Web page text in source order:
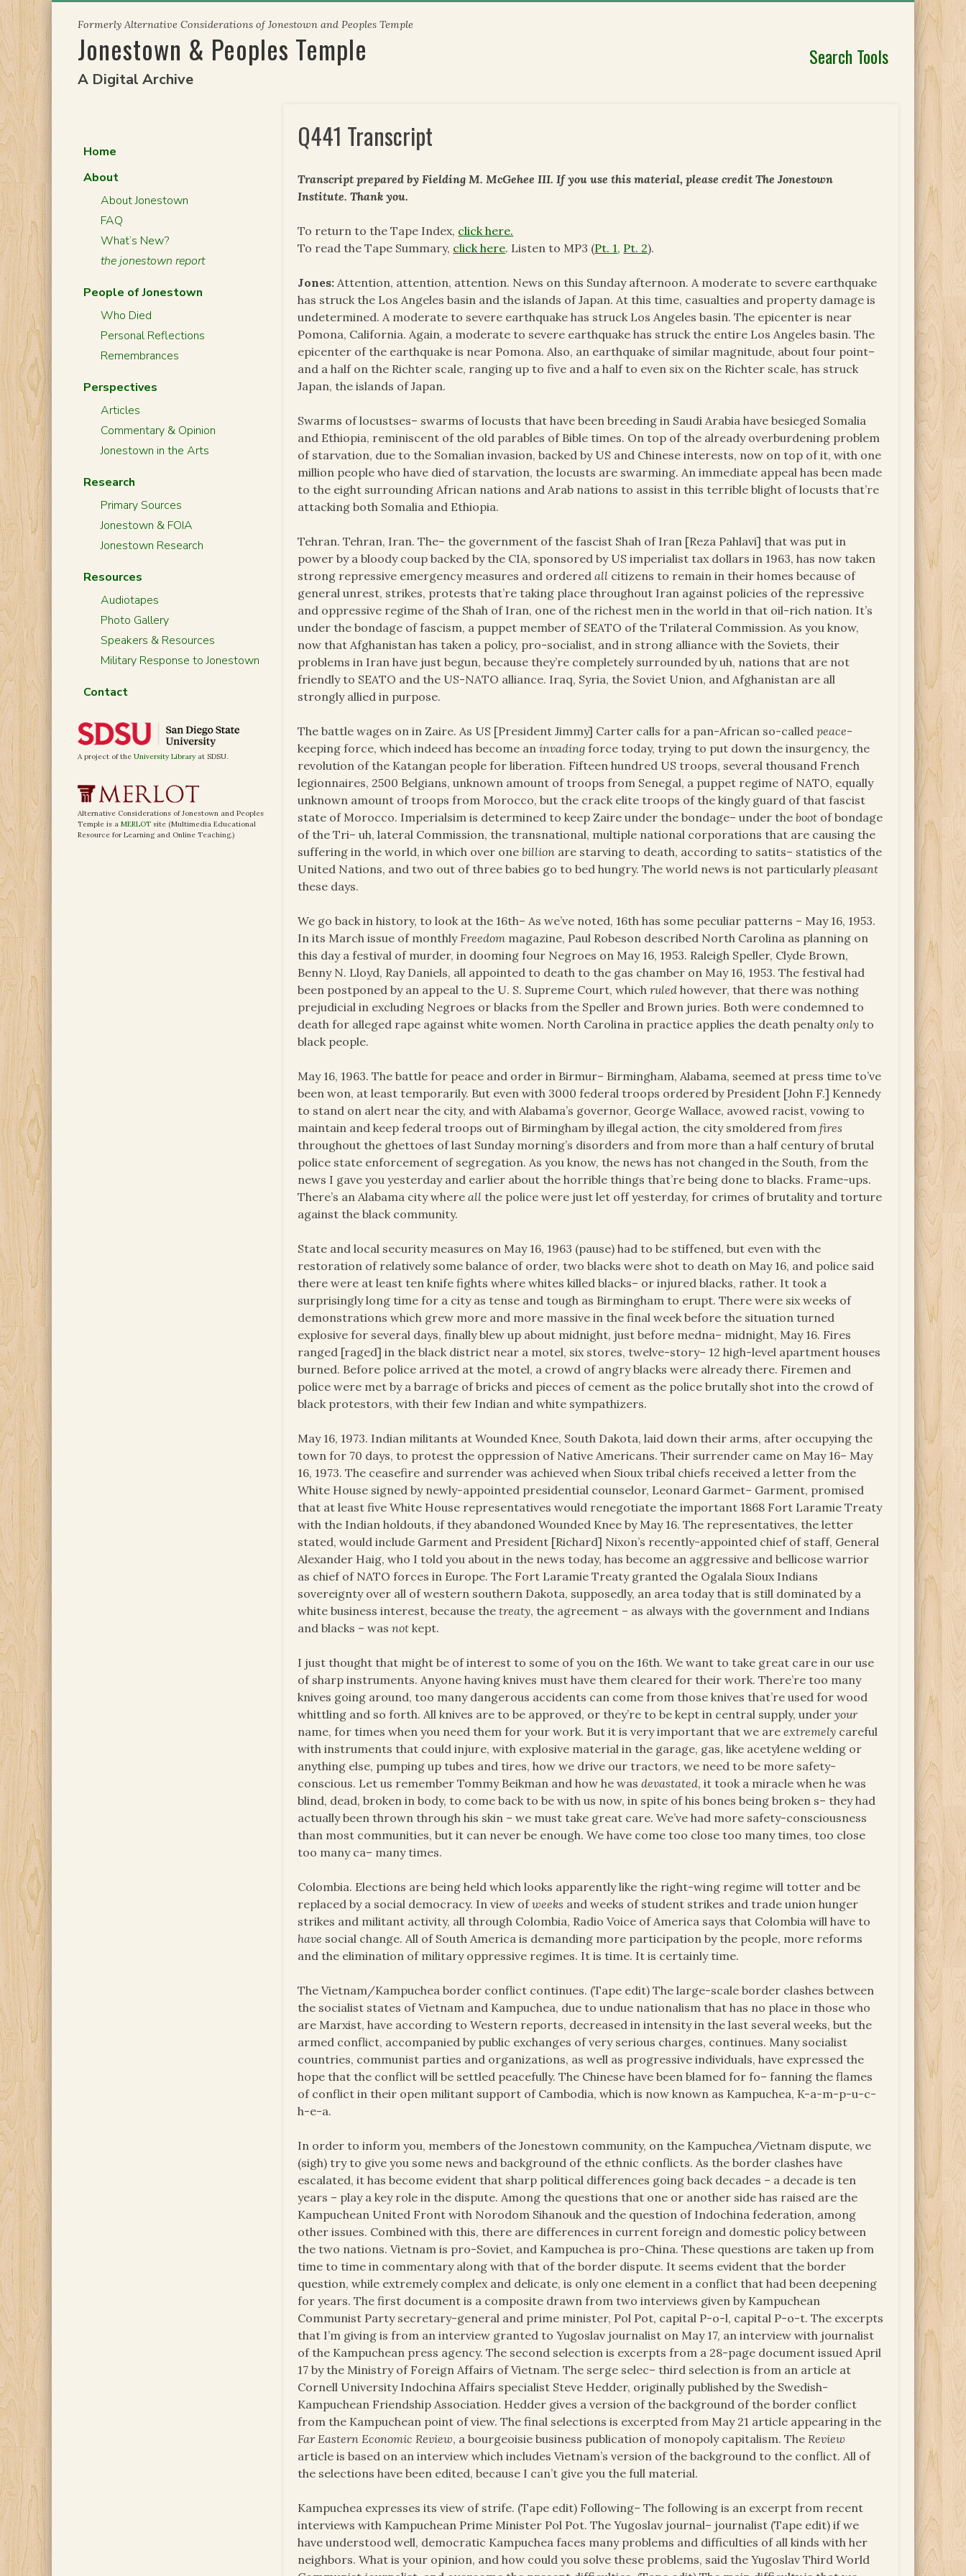
content
Formerly Alternative Considerations of Jonestown and Peoples Temple
Jonestown & Peoples Temple
A Digital Archive
Search Tools
Q441 Transcript
Transcript prepared by Fielding M. McGehee III. If you use this material, please credit The Jonestown
Institute. Thank you.
To return to the Tape Index, click here.
To read the Tape Summary, click here. Listen to MP3 (Pt. 1, Pt. 2).
Jones: Attention, attention, attention. News on this Sunday afternoon. A moderate to severe earthquake
has struck the Los Angeles basin and the islands of Japan. At this time, casualties and property damage is
undetermined. A moderate to severe earthquake has struck Los Angeles basin. The epicenter is near
Pomona, California. Again, a moderate to severe earthquake has struck the entire Los Angeles basin. The
epicenter of the earthquake is near Pomona. Also, an earthquake of similar magnitude, about four point–
and a half on the Richter scale, ranging up to five and a half to even six on the Richter scale, has struck
Japan, the islands of Japan.
Swarms of locustses– swarms of locusts that have been breeding in Saudi Arabia have besieged Somalia
and Ethiopia, reminiscent of the old parables of Bible times. On top of the already overburdening problem
of starvation, due to the Somalian invasion, backed by US and Chinese interests, now on top of it, with one
million people who have died of starvation, the locusts are swarming. An immediate appeal has been made
to the eight surrounding African nations and Arab nations to assist in this terrible blight of locusts that’re
attacking both Somalia and Ethiopia.
Tehran. Tehran, Iran. The– the government of the fascist Shah of Iran [Reza Pahlavi] that was put in
power by a bloody coup backed by the CIA, sponsored by US imperialist tax dollars in 1963, has now taken
strong repressive emergency measures and orderedall citizens to remain in their homes because of
general unrest, strikes, protests that’re taking place throughout Iran against policies of the repressive
and oppressive regime of the Shah of Iran, one of the richest men in the world in that oil-rich nation. It’s
under the bondage of fascism, a puppet member of SEATO of the Trilateral Commission. As you know,
now that Afghanistan has taken a policy, pro-socialist, and in strong alliance with the Soviets, their
problems in Iran have just begun, because they’re completely surrounded by uh, nations that are not
friendly to SEATO and the US-NATO alliance. Iraq, Syria, the Soviet Union, and Afghanistan are all
strongly allied in purpose.
The battle wages on in Zaire. As US [President Jimmy] Carter calls for a pan-African so-calledpeace-
keeping force, which indeed has become aninvading force today, trying to put down the insurgency, the
revolution of the Katangan people for liberation. Fifteen hundred US troops, several thousand French
legionnaires, 2500 Belgians, unknown amount of troops from Senegal, a puppet regime of NATO, equally
unknown amount of troops from Morocco, but the crack elite troops of the kingly guard of that fascist
state of Morocco. Imperialsim is determined to keep Zaire under the bondage– under theboot of bondage
of the Tri– uh, lateral Commission, the transnational, multiple national corporations that are causing the
suffering in the world, in which over onebillion are starving to death, according to satits– statistics of the
United Nations, and two out of three babies go to bed hungry. The world news is not particularlypleasant
these days.
We go back in history, to look at the 16th– As we’ve noted, 16th has some peculiar patterns – May 16, 1953.
In its March issue of monthlyFreedom magazine, Paul Robeson described North Carolina as planning on
this day a festival of murder, in dooming four Negroes on May 16, 1953. Raleigh Speller, Clyde Brown,
Benny N. Lloyd, Ray Daniels, all appointed to death to the gas chamber on May 16, 1953. The festival had
been postponed by an appeal to the U. S. Supreme Court, whichruled however, that there was nothing
prejudicial in excluding Negroes or blacks from the Speller and Brown juries. Both were condemned to
death for alleged rape against white women. North Carolina in practice applies the death penaltyonly to
black people.
May 16, 1963. The battle for peace and order in Birmur– Birmingham, Alabama, seemed at press time to’ve
been won, at least temporarily. But even with 3000 federal troops ordered by President [John F.] Kennedy
to stand on alert near the city, and with Alabama’s governor, George Wallace, avowed racist, vowing to
maintain and keep federal troops out of Birmingham by illegal action, the city smoldered fromfires
throughout the ghettoes of last Sunday morning’s disorders and from more than a half century of brutal
police state enforcement of segregation. As you know, the news has not changed in the South, from the
news I gave you yesterday and earlier about the horrible things that’re being done to blacks. Frame-ups.
There’s an Alabama city whereall the police were just let off yesterday, for crimes of brutality and torture
against the black community.
State and local security measures on May 16, 1963 (pause) had to be stiffened, but even with the
restoration of relatively some balance of order, two blacks were shot to death on May 16, and police said
there were at least ten knife fights where whites killed blacks– or injured blacks, rather. It took a
surprisingly long time for a city as tense and tough as Birmingham to erupt. There were six weeks of
demonstrations which grew more and more massive in the final week before the situation turned
explosive for several days, finally blew up about midnight, just before medna– midnight, May 16. Fires
ranged [raged] in the black district near a motel, six stores, twelve-story– 12 high-level apartment houses
burned. Before police arrived at the motel, a crowd of angry blacks were already there. Firemen and
police were met by a barrage of bricks and pieces of cement as the police brutally shot into the crowd of
black protestors, with their few Indian and white sympathizers.
May 16, 1973. Indian militants at Wounded Knee, South Dakota, laid down their arms, after occupying the
town for 70 days, to protest the oppression of Native Americans. Their surrender came on May 16– May
16, 1973. The ceasefire and surrender was achieved when Sioux tribal chiefs received a letter from the
White House signed by newly-appointed presidential counselor, Leonard Garmet– Garment, promised
that at least five White House representatives would renegotiate the important 1868 Fort Laramie Treaty
with the Indian holdouts, if they abandoned Wounded Knee by May 16. The representatives, the letter
stated, would include Garment and President [Richard] Nixon’s recently-appointed chief of staff, General
Alexander Haig, who I told you about in the news today, has become an aggressive and bellicose warrior
as chief of NATO forces in Europe. The Fort Laramie Treaty granted the Ogalala Sioux Indians
sovereignty over all of western southern Dakota, supposedly, an area today that is still dominated by a
white business interest, because thetreaty, the agreement – as always with the government and Indians
and blacks – wasnot kept.
I just thought that might be of interest to some of you on the 16th. We want to take great care in our use
of sharp instruments. Anyone having knives must have them cleared for their work. There’re too many
knives going around, too many dangerous accidents can come from those knives that’re used for wood
whittling and so forth. All knives are to be approved, or they’re to be kept in central supply, underyour
name, for times when you need them for your work. But it is very important that we areextremely careful
with instruments that could injure, with explosive material in the garage, gas, like acetylene welding or
anything else, pumping up tubes and tires, how we drive our tractors, we need to be more safety-
conscious. Let us remember Tommy Beikman and how he wasdevastated, it took a miracle when he was
blind, dead, broken in body, to come back to be with us now, in spite of his bones being broken s– they had
actually been thrown through his skin – we must take great care. We’ve had more safety-consciousness
than most communities, but it can never be enough. We have come too close too many times, too close
too many ca– many times.
Colombia. Elections are being held which looks apparently like the right-wing regime will totter and be
replaced by a social democracy. In view ofweeks and weeks of student strikes and trade union hunger
strikes and militant activity, all through Colombia, Radio Voice of America says that Colombia will have to
have social change. All of South America is demanding more participation by the people, more reforms
and the elimination of military oppressive regimes. It is time. It is certainly time.
The Vietnam/Kampuchea border conflict continues. (Tape edit) The large-scale border clashes between
the socialist states of Vietnam and Kampuchea, due to undue nationalism that has no place in those who
are Marxist, have according to Western reports, decreased in intensity in the last several weeks, but the
armed conflict, accompanied by public exchanges of very serious charges, continues. Many socialist
countries, communist parties and organizations, as well as progressive individuals, have expressed the
hope that the conflict will be settled peacefully. The Chinese have been blamed for fo– fanning the flames
of conflict in their open militant support of Cambodia, which is now known as Kampuchea, K-a-m-p-u-c-
h-e-a.
In order to inform you, members of the Jonestown community, on the Kampuchea/Vietnam dispute, we
(sigh) try to give you some news and background of the ethnic conflicts. As the border clashes have
escalated, it has become evident that sharp political differences going back decades – a decade is ten
years – play a key role in the dispute. Among the questions that one or another side has raised are the
Kampuchean United Front with Norodom Sihanouk and the question of Indochina federation, among
other issues. Combined with this, there are differences in current foreign and domestic policy between
the two nations. Vietnam is pro-Soviet, and Kampuchea is pro-China. These questions are taken up from
time to time in commentary along with that of the border dispute. It seems evident that the border
question, while extremely complex and delicate, is only one element in a conflict that had been deepening
for years. The first document is a composite drawn from two interviews given by Kampuchean
Communist Party secretary-general and prime minister, Pol Pot, capital P-o-l, capital P-o-t. The excerpts
that I’m giving is from an interview granted to Yugoslav journalist on May 17, an interview with journalist
of the Kampuchean press agency. The second selection is excerpts from a 28-page document issued April
17 by the Ministry of Foreign Affairs of Vietnam. The serge selec– third selection is from an article at
Cornell University Indochina Affairs specialist Steve Hedder, originally published by the Swedish-
Kampuchean Friendship Association. Hedder gives a version of the background of the border conflict
from the Kampuchean point of view. The final selections is excerpted from May 21 article appearing in the
Far Eastern Economic Review, a bourgeoisie business publication of monopoly capitalism. TheReview
article is based on an interview which includes Vietnam’s version of the background to the conflict. All of
the selections have been edited, because I can’t give you the full material.
Kampuchea expresses its view of strife. (Tape edit) Following– The following is an excerpt from recent
interviews with Kampuchean Prime Minister Pol Pot. The Yugoslav journal– journalist (Tape edit) if we
have understood well, democratic Kampuchea faces many problems and difficulties of all kinds with her
neighbors. What is your opinion, and how could you solve these problems, said the Yugoslav Third World
Home
About
About Jonestown
FAQ
What’s New?
the jonestown report
People of Jonestown
Who Died
Personal Reflections
Remembrances
Perspectives
Articles
Commentary & Opinion
Jonestown in the Arts
Research
Primary Sources
Jonestown & FOIA
Jonestown Research
Resources
Audiotapes
Photo Gallery
Speakers & Resources
Military Response to Jonestown
Contact
A project of the University Library at SDSU.
Alternative Considerations of Jonestown and Peoples
Temple is a MERLOT site (Multimedia Educational
Resource for Learning and Online Teaching.)